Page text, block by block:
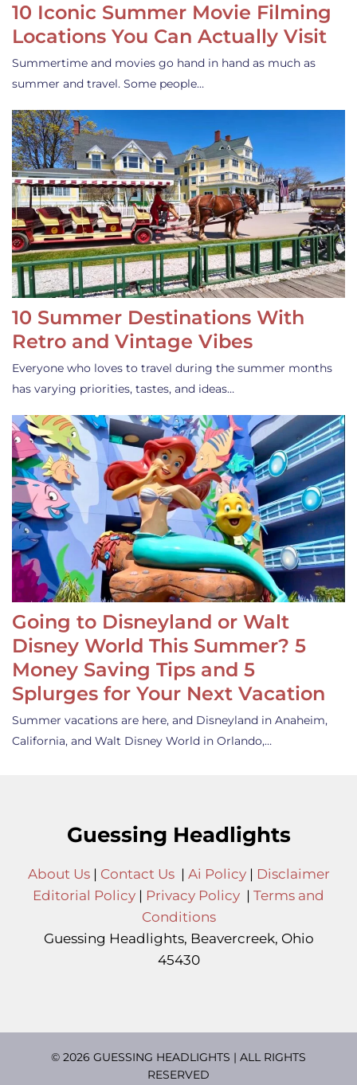
10 Iconic Summer Movie Filming
Locations You Can Actually Visit
Summertime and movies go hand in hand as much as
summer and travel. Some people…
10 Summer Destinations With
Retro and Vintage Vibes
Everyone who loves to travel during the summer months
has varying priorities, tastes, and ideas…
Going to Disneyland or Walt
Disney World This Summer? 5
Money Saving Tips and 5
Splurges for Your Next Vacation
Summer vacations are here, and Disneyland in Anaheim,
California, and Walt Disney World in Orlando,…
Guessing Headlights
About Us| Contact Us| Ai Policy| Disclaimer
Editorial Policy | Privacy Policy | Terms and
Conditions
Guessing Headlights, Beavercreek, Ohio
45430
© 2026 GUESSING HEADLIGHTS | ALL RIGHTS
RESERVED